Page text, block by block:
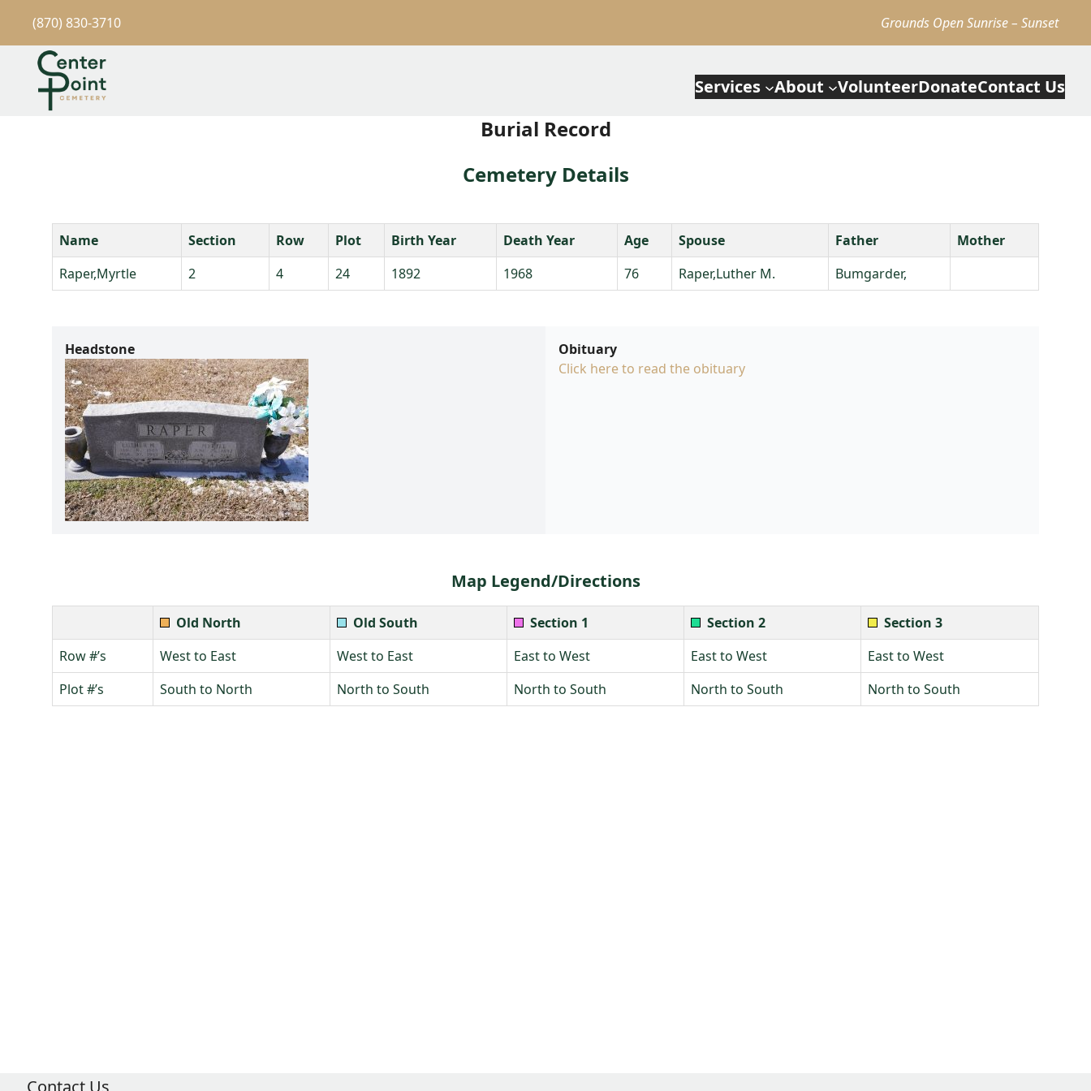
(870) 830-3710 Grounds Open Sunrise – Sunset
Services About VolunteerDonateContact Us
Burial Record
Cemetery Details
Name Section Row Plot Birth Year Death Year Age Spouse Father
Mother
Raper,Myrtle
2 4 24 1892 1968 76 Raper,Luther M. Bumgarder,
Headstone
Obituary
Click here to read the obituary
Map Legend/Directions
Old North Old South Section 1 Section 2
Section 3
Row #’s
West to East West to East East to West East to West
East to West
Plot #’s
South to North North to South North to South North to South North to South
Contact Us